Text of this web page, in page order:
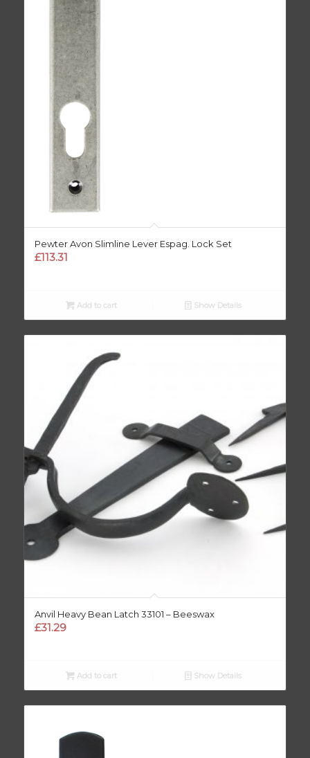
Pewter Avon Slimline Lever Espag. Lock Set
£113.31
Add to cart Show Details
Anvil Heavy Bean Latch 33101 – Beeswax
£31.29
Add to cart Show Details